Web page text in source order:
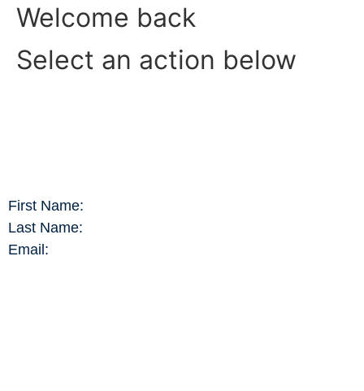
Welcome back
Select an action below
First Name:
Last Name:
Email: